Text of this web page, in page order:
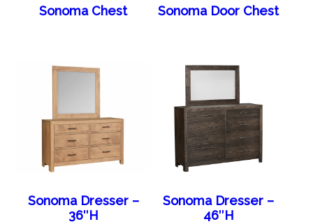
Sonoma Chest Sonoma Door Chest
Sonoma Dresser –
36″H
Sonoma Dresser –
46″H